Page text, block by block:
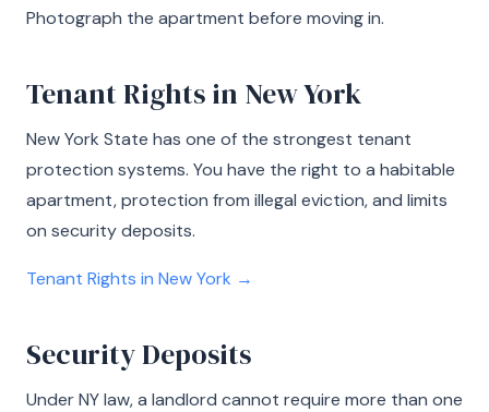
Photograph the apartment before moving in.
Tenant Rights in New York
New York State has one of the strongest tenant
protection systems. You have the right to a habitable
apartment, protection from illegal eviction, and limits
on security deposits.
Tenant Rights in New York →
Security Deposits
Under NY law, a landlord cannot require more than one